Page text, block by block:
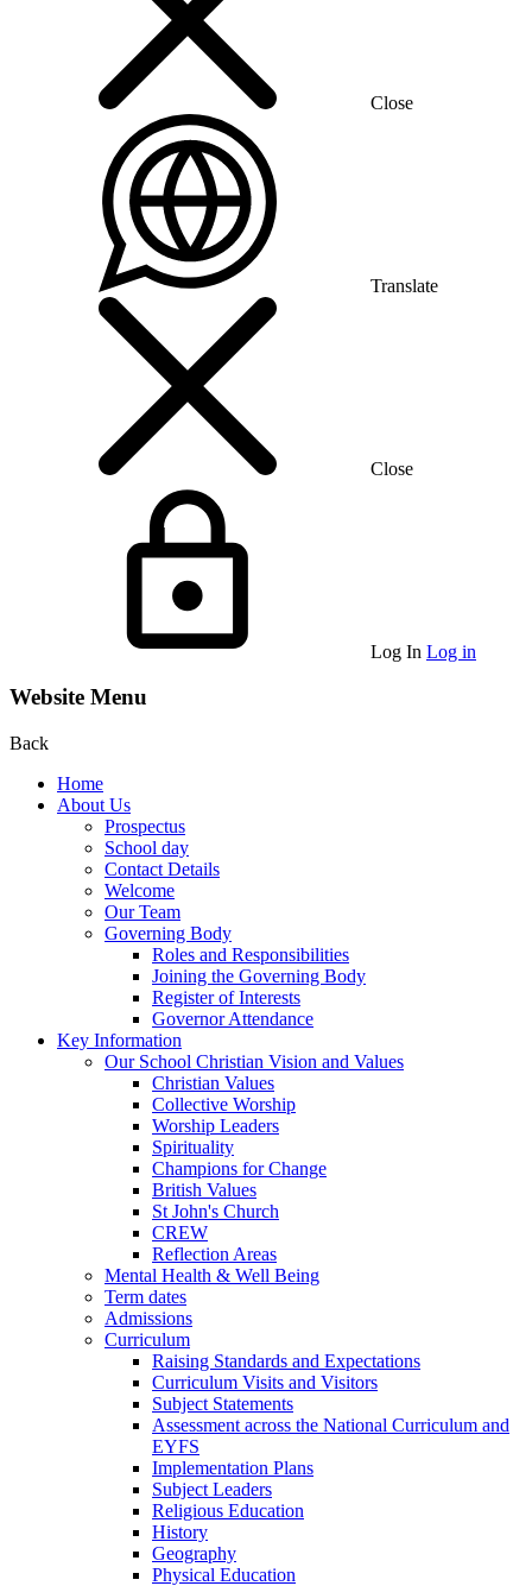
Close
Translate
Close
Log In Log in
Website Menu
Back
Home
About Us
Prospectus
School day
Contact Details
Welcome
Our Team
Governing Body
Roles and Responsibilities
Joining the Governing Body
Register of Interests
Governor Attendance
Key Information
Our School Christian Vision and Values
Christian Values
Collective Worship
Worship Leaders
Spirituality
Champions for Change
British Values
St John's Church
CREW
Reflection Areas
Mental Health & Well Being
Term dates
Admissions
Curriculum
Raising Standards and Expectations
Curriculum Visits and Visitors
Subject Statements
Assessment across the National Curriculum and
EYFS
Implementation Plans
Subject Leaders
Religious Education
History
Geography
Physical Education